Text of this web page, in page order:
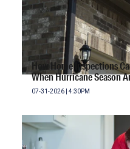
How Home Inspections
When Hurricane Season
07-31-2026 | 4:30PM